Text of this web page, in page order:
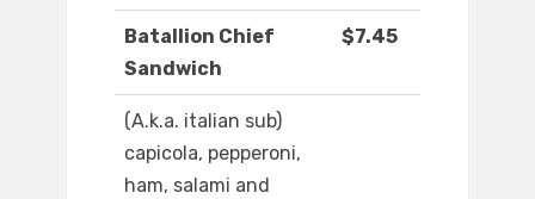
Batallion Chief
Sandwich
$7.45
(A.k.a. italian sub)
capicola, pepperoni,
ham, salami and